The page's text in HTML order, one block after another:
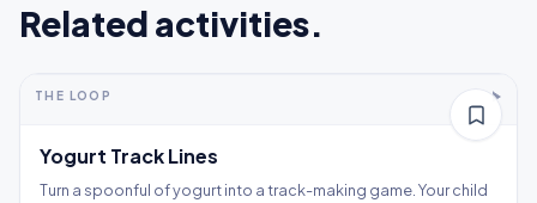
Related activities.
Thinking
5-10+ min 2-5 years
THE LOOP
Yogurt Track Lines
Turn a spoonful of yogurt into a track-making game. Your child